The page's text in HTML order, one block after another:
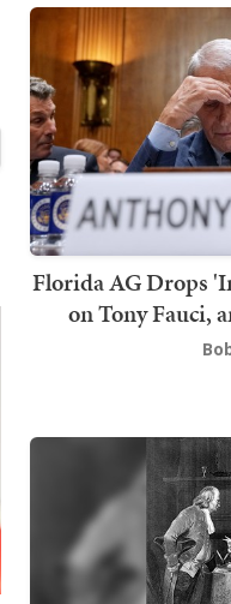
Florida AG Drops
on Tony Fauci,